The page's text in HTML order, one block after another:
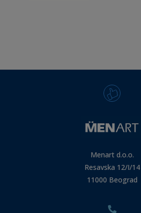
Menart d.o.o.
Resavska 12/I/14
11000 Beograd